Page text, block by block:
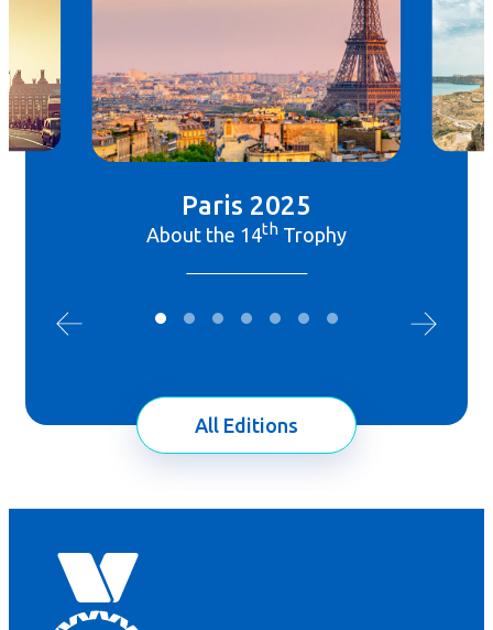
Paris 2025
About the 14thTrophy
All Editions